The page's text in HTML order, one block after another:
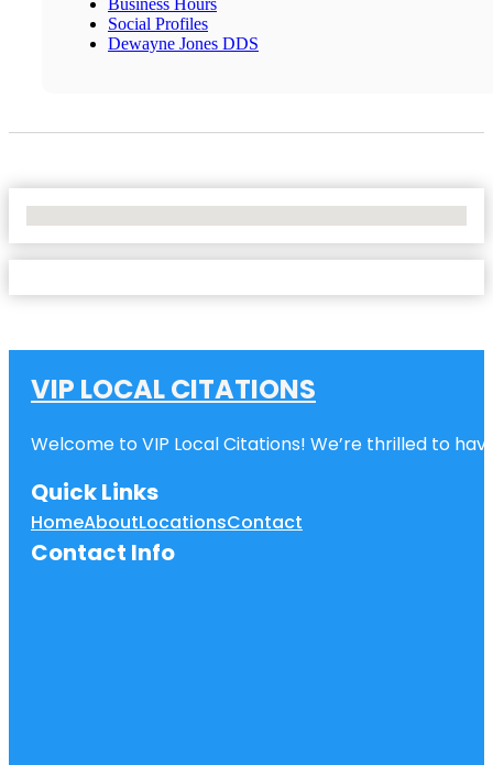
Business Hours
Social Profiles
Dewayne Jones DDS
VIP LOCAL CITATIONS
Welcome to VIP Local Citations! We’re thrilled to
Quick Links
HomeAboutLocationsContact
Contact Info